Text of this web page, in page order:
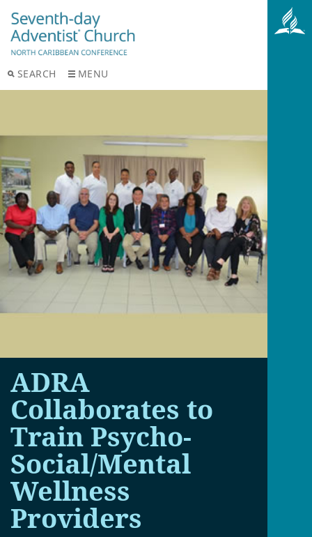
SEARCH MENU
ADRA
Collaborates to
Train Psycho-
Social/Mental
Wellness
Providers